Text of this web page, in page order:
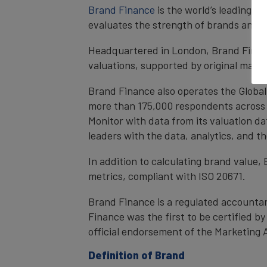
Brand Finance is the world’s leading
evaluates the strength of brands and
Headquartered in London, Brand
valuations, supported by original
Brand Finance also operates the
more than 175,000 respondents
Monitor with data from its valuation
leaders with the data, analytics, and
In addition to calculating brand value,
metrics, compliant with ISO 20671.
Brand Finance is a regulated
Finance was the first to be certified by
official endorsement of the Marketing
Definition of Brand